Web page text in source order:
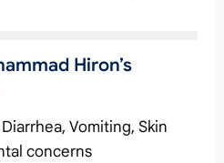
Hiron’s
Vomiting, Skin
concerns